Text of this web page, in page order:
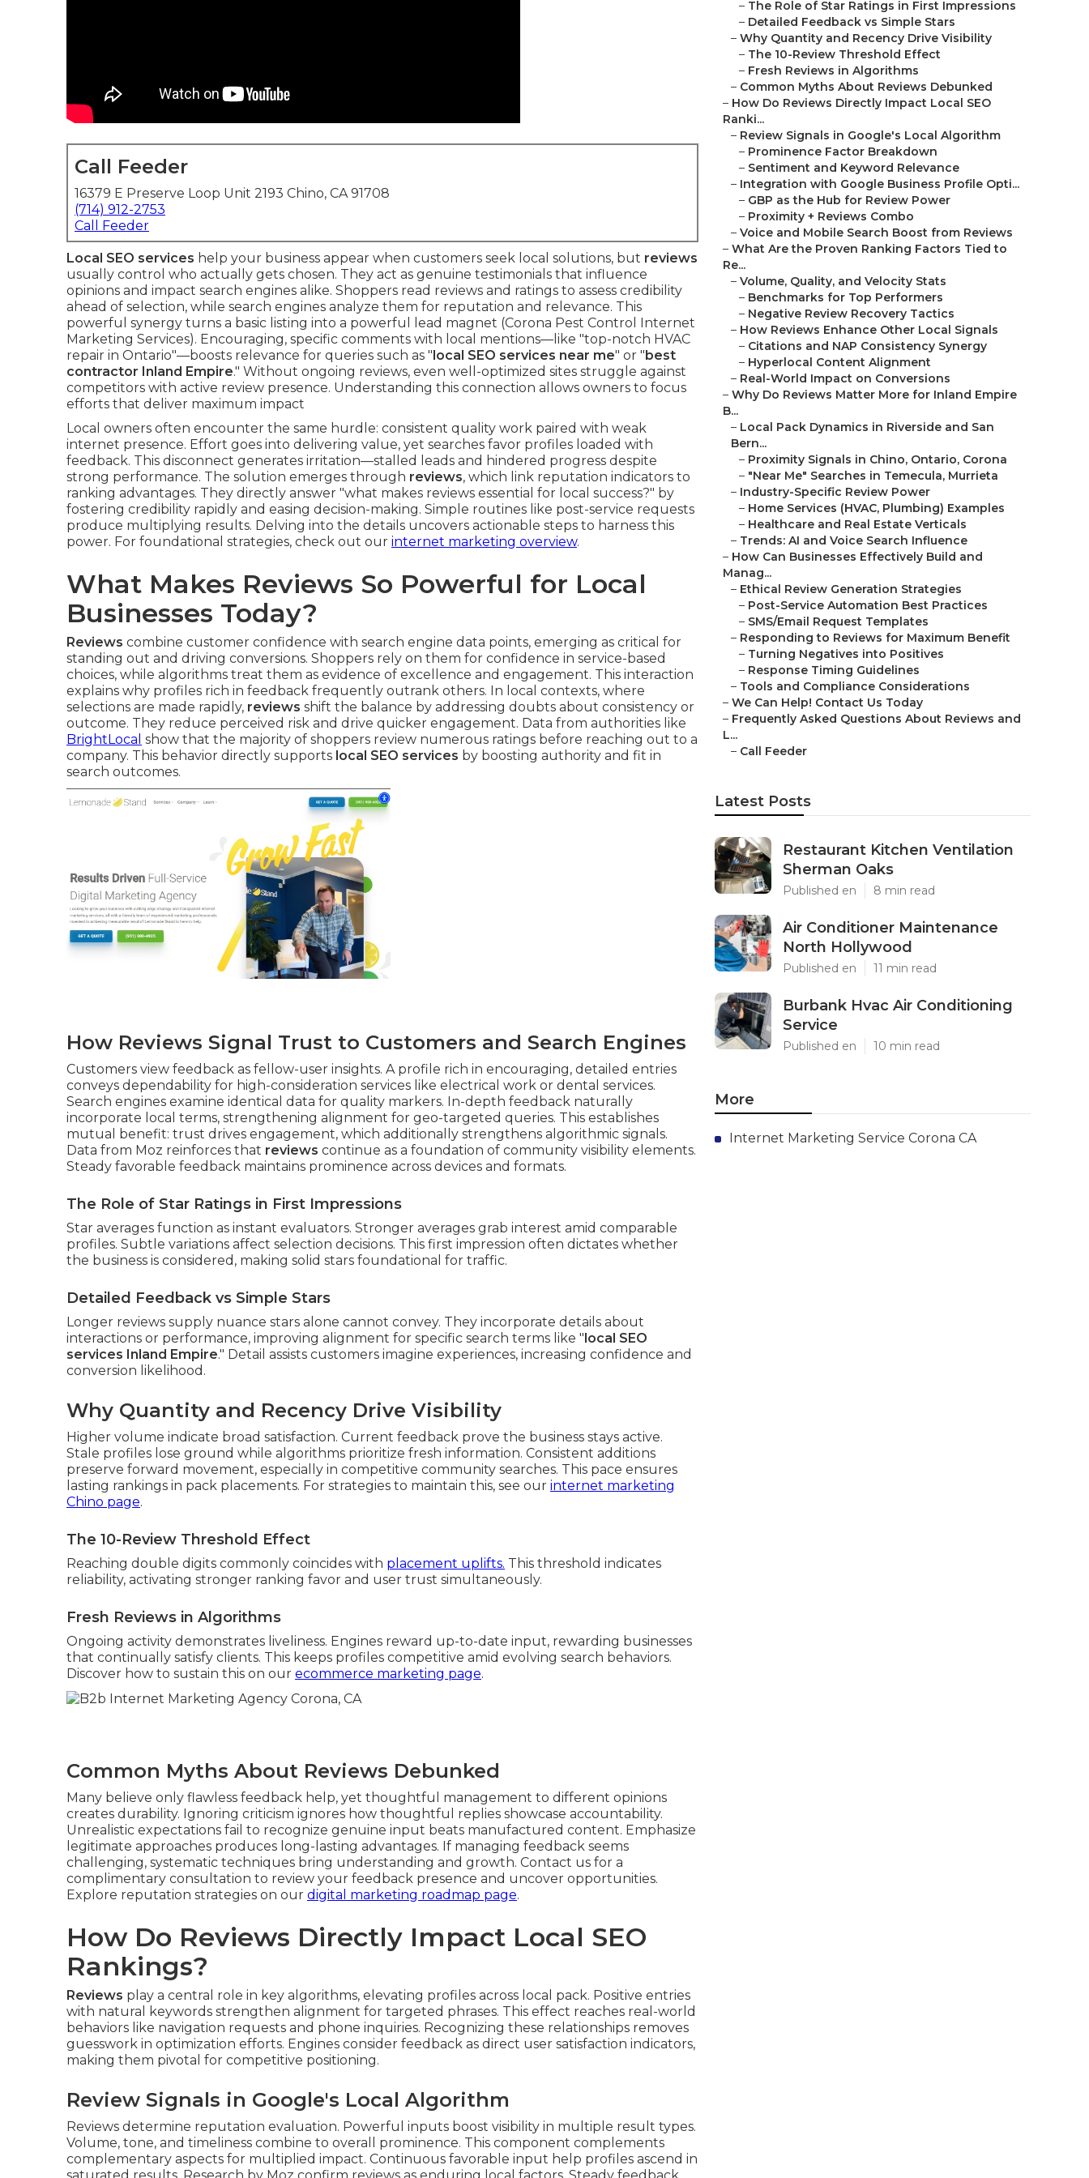
Call Feeder
16379 E Preserve Loop Unit 2193 Chino, CA 91708
(714) 912-2753
Call Feeder
Local SEO services help your business appear when customers seek local solutions, but reviews
usually control who actually gets chosen. They act as genuine testimonials that influence
opinions and impact search engines alike. Shoppers read reviews and ratings to assess credibility
ahead of selection, while search engines analyze them for reputation and relevance. This
powerful synergy turns a basic listing into a powerful lead magnet (Corona Pest Control Internet
Marketing Services). Encouraging, specific comments with local mentions—like "top-notch HVAC
repair in Ontario"—boosts relevance for queries such as "local SEO services near me" or "best
contractor Inland Empire." Without ongoing reviews, even well-optimized sites struggle against
competitors with active review presence. Understanding this connection allows owners to focus
efforts that deliver maximum impact
Local owners often encounter the same hurdle: consistent quality work paired with weak
internet presence. Effort goes into delivering value, yet searches favor profiles loaded with
feedback. This disconnect generates irritation—stalled leads and hindered progress despite
strong performance. The solution emerges through reviews, which link reputation indicators to
ranking advantages. They directly answer "what makes reviews essential for local success?" by
fostering credibility rapidly and easing decision-making. Simple routines like post-service requests
produce multiplying results. Delving into the details uncovers actionable steps to harness this
power. For foundational strategies, check out our internet marketing overview.
What Makes Reviews So Powerful for Local
Businesses Today?
Reviews combine customer confidence with search engine data points, emerging as critical for
standing out and driving conversions. Shoppers rely on them for confidence in service-based
choices, while algorithms treat them as evidence of excellence and engagement. This interaction
explains why profiles rich in feedback frequently outrank others. In local contexts, where
selections are made rapidly, reviews shift the balance by addressing doubts about consistency or
outcome. They reduce perceived risk and drive quicker engagement. Data from authorities like
BrightLocal show that the majority of shoppers review numerous ratings before reaching out to a
company. This behavior directly supports local SEO services by boosting authority and fit in
search outcomes.
How Reviews Signal Trust to Customers and Search Engines
Customers view feedback as fellow-user insights. A profile rich in encouraging, detailed entries
conveys dependability for high-consideration services like electrical work or dental services.
Search engines examine identical data for quality markers. In-depth feedback naturally
incorporate local terms, strengthening alignment for geo-targeted queries. This establishes
mutual benefit: trust drives engagement, which additionally strengthens algorithmic signals.
Data from Moz reinforces that reviews continue as a foundation of community visibility elements.
Steady favorable feedback maintains prominence across devices and formats.
The Role of Star Ratings in First Impressions
Star averages function as instant evaluators. Stronger averages grab interest amid comparable
profiles. Subtle variations affect selection decisions. This first impression often dictates whether
the business is considered, making solid stars foundational for traffic.
Detailed Feedback vs Simple Stars
Longer reviews supply nuance stars alone cannot convey. They incorporate details about
interactions or performance, improving alignment for specific search terms like "local SEO
services Inland Empire." Detail assists customers imagine experiences, increasing confidence and
conversion likelihood.
Why Quantity and Recency Drive Visibility
Higher volume indicate broad satisfaction. Current feedback prove the business stays active.
Stale profiles lose ground while algorithms prioritize fresh information. Consistent additions
preserve forward movement, especially in competitive community searches. This pace ensures
lasting rankings in pack placements. For strategies to maintain this, see our internet marketing
Chino page.
The 10-Review Threshold Effect
Reaching double digits commonly coincides with placement uplifts. This threshold indicates
reliability, activating stronger ranking favor and user trust simultaneously.
Fresh Reviews in Algorithms
Ongoing activity demonstrates liveliness. Engines reward up-to-date input, rewarding businesses
that continually satisfy clients. This keeps profiles competitive amid evolving search behaviors.
Discover how to sustain this on our ecommerce marketing page.
Common Myths About Reviews Debunked
Many believe only flawless feedback help, yet thoughtful management to different opinions
creates durability. Ignoring criticism ignores how thoughtful replies showcase accountability.
Unrealistic expectations fail to recognize genuine input beats manufactured content. Emphasize
legitimate approaches produces long-lasting advantages. If managing feedback seems
challenging, systematic techniques bring understanding and growth. Contact us for a
complimentary consultation to review your feedback presence and uncover opportunities.
Explore reputation strategies on our digital marketing roadmap page.
How Do Reviews Directly Impact Local SEO
Rankings?
Reviews play a central role in key algorithms, elevating profiles across local pack. Positive entries
with natural keywords strengthen alignment for targeted phrases. This effect reaches real-world
behaviors like navigation requests and phone inquiries. Recognizing these relationships removes
guesswork in optimization efforts. Engines consider feedback as direct user satisfaction indicators,
making them pivotal for competitive positioning.
Review Signals in Google's Local Algorithm
Reviews determine reputation evaluation. Powerful inputs boost visibility in multiple result types.
Volume, tone, and timeliness combine to overall prominence. This component complements
complementary aspects for multiplied impact. Continuous favorable input help profiles ascend in
saturated results. Research by Moz confirm reviews as enduring local factors. Steady feedback
– The Role of Star Ratings in First Impressions
– Detailed Feedback vs Simple Stars
– Why Quantity and Recency Drive Visibility
– The 10-Review Threshold Effect
– Fresh Reviews in Algorithms
– Common Myths About Reviews Debunked
– How Do Reviews Directly Impact Local SEO
Ranki...
– Review Signals in Google's Local Algorithm
– Prominence Factor Breakdown
– Sentiment and Keyword Relevance
– Integration with Google Business Profile Opti...
– GBP as the Hub for Review Power
– Proximity + Reviews Combo
– Voice and Mobile Search Boost from Reviews
– What Are the Proven Ranking Factors Tied to
Re...
– Volume, Quality, and Velocity Stats
– Benchmarks for Top Performers
– Negative Review Recovery Tactics
– How Reviews Enhance Other Local Signals
– Citations and NAP Consistency Synergy
– Hyperlocal Content Alignment
– Real-World Impact on Conversions
– Why Do Reviews Matter More for Inland Empire
B...
– Local Pack Dynamics in Riverside and San
Bern...
– Proximity Signals in Chino, Ontario, Corona
– "Near Me" Searches in Temecula, Murrieta
– Industry-Specific Review Power
– Home Services (HVAC, Plumbing) Examples
– Healthcare and Real Estate Verticals
– Trends: AI and Voice Search Influence
– How Can Businesses Effectively Build and
Manag...
– Ethical Review Generation Strategies
– Post-Service Automation Best Practices
– SMS/Email Request Templates
– Responding to Reviews for Maximum Benefit
– Turning Negatives into Positives
– Response Timing Guidelines
– Tools and Compliance Considerations
– We Can Help! Contact Us Today
– Frequently Asked Questions About Reviews and
L...
– Call Feeder
Latest Posts
Restaurant Kitchen Ventilation
Sherman Oaks
Published en 8 min read
Air Conditioner Maintenance
North Hollywood
Published en 11 min read
Burbank Hvac Air Conditioning
Service
Published en 10 min read
More
Internet Marketing Service Corona CA